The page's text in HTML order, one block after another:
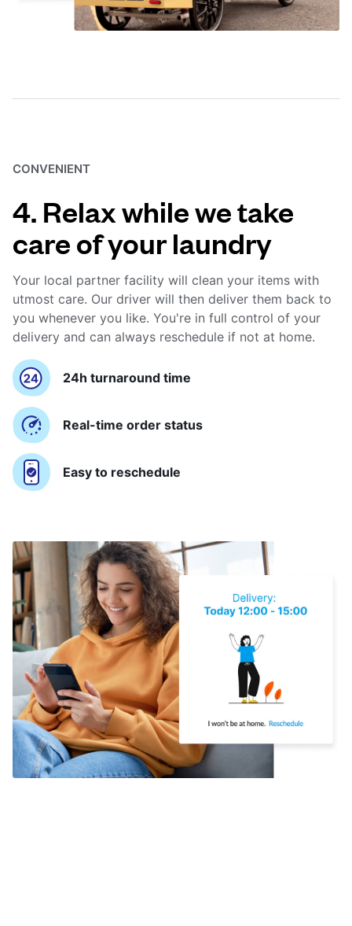
CONVENIENT
4. Relax while we take
care of your laundry
Your local partner facility will clean your items with
utmost care. Our driver will then deliver them back to
you whenever you like. You're in full control of your
delivery and can always reschedule if not at home.
24h turnaround time
Real-time order status
Easy to reschedule